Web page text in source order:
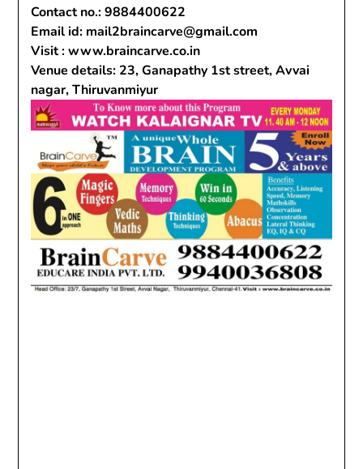
Contact no.: 9884400622
Email id: mail2braincarve@gmail.com
Visit : www.braincarve.co.in
Venue details: 23, Ganapathy 1st street, Avvai
nagar, Thiruvanmiyur